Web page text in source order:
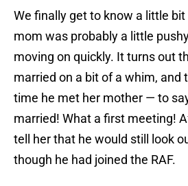
We finally get to know a little bit
mom was probably a little
moving on quickly. It turns out
married on a bit of a whim, and
time he met her mother — to
married! What a first meeting!
tell her that he would still look
though he had joined the RAF.